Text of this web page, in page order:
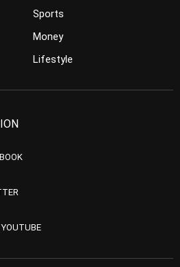
Sports
Money
Lifestyle